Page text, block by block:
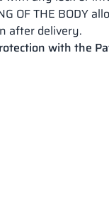
OF THE BODY
after delivery.
with the